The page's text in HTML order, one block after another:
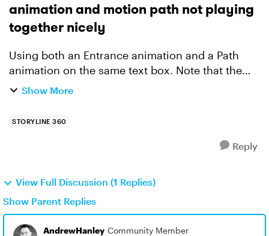
animation and motion path not playing
together nicely
Using both an Entrance animation and a Path
animation on the same text box. Note that the
Entrance animation happens at the start of the
Show More
STORYLINE 360
Reply
View Full Discussion (1 Replies)
Show Parent Replies
AndrewHanley Community Member